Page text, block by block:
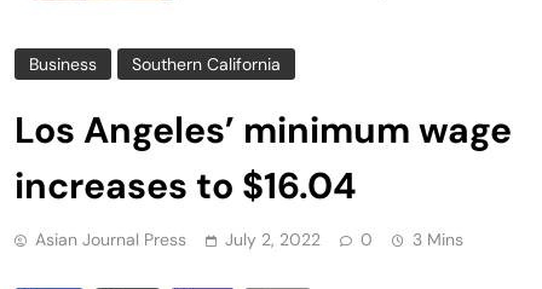
Business Southern California
Los Angeles’ minimum wage
increases to $16.04
Asian Journal Press July 2, 2022 0 3 Mins